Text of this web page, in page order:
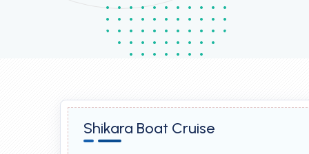
Shikara Boat Cruise